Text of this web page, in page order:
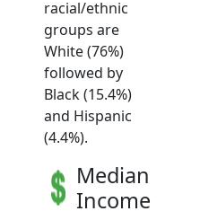
racial/ethnic
groups are
White (76%)
followed by
Black (15.4%)
and Hispanic
(4.4%).
Median
Income